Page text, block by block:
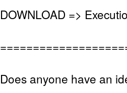
DOWNLOAD =>
Does anyone have an